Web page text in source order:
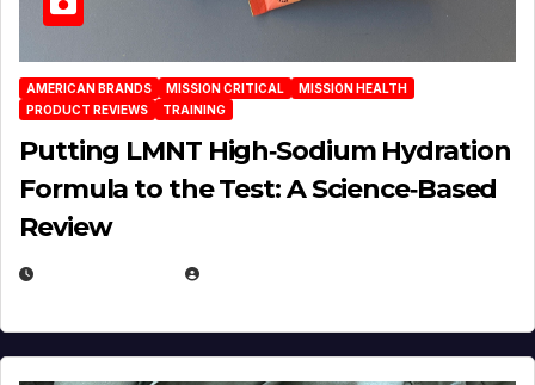
AMERICAN BRANDS MISSION CRITICAL
MISSION HEALTH
PRODUCT REVIEWS
TRAINING
Putting LMNT High‑Sodium Hydration
Formula to the Test: A Science‑Based
Review